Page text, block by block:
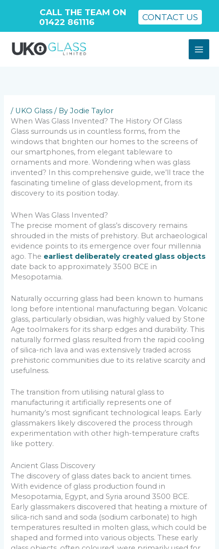
content
/ UKO Glass / ByJodie Taylor
When Was Glass Invented? The History Of Glass
Glass surrounds us in countless forms, from the
windows that brighten our homes to the screens of
our smartphones, from elegant tableware to
ornaments and more. Wondering when was glass
invented? In this comprehensive guide, we’ll trace the
fascinating timeline of glass development, from its
discovery to its position today.
When Was Glass Invented?
The precise moment of glass’s discovery remains
shrouded in the mists of prehistory. But archaeological
evidence points to its emergence over four millennia
ago. The earliest deliberately created glass objects
date back to approximately 3500 BCE in
Mesopotamia.
Naturally occurring glass had been known to humans
long before intentional manufacturing began. Volcanic
glass, particularly obsidian, was highly valued by Stone
Age toolmakers for its sharp edges and durability. This
naturally formed glass resulted from the rapid cooling
of silica-rich lava and was extensively traded across
prehistoric communities due to its relative scarcity and
usefulness.
The transition from utilising natural glass to
manufacturing it artificially represents one of
humanity’s most significant technological leaps. Early
glassmakers likely discovered the process through
experimentation with other high-temperature crafts
like pottery.
Ancient Glass Discovery
The discovery of glass dates back to ancient times.
With evidence of glass production found in
Mesopotamia, Egypt, and Syria around 3500 BCE.
Early glassmakers discovered that heating a mixture of
silica-rich sand and soda (sodium carbonate) to high
temperatures resulted in molten glass, which could be
shaped and formed into various objects. These early
CALL THE TEAM ON
01422 861116
CONTACT US